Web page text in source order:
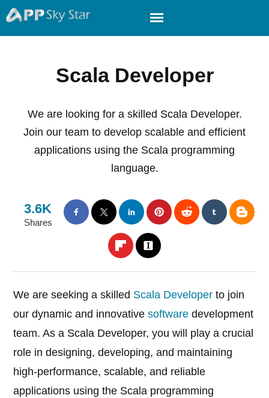
Scala Developer
We are looking for a skilled Scala Developer.
Join our team to develop scalable and efficient
applications using the Scala programming
language.
3.6K
Shares
We are seeking a skilled Scala Developer to join
our dynamic and innovativesoftware development
team. As a Scala Developer, you will play a crucial
role in designing, developing, and maintaining
high-performance, scalable, and reliable
applications using the Scala programming